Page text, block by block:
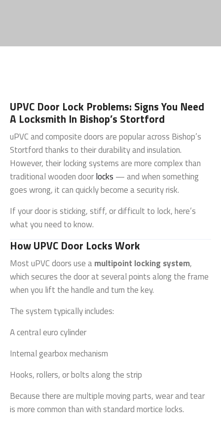
UPVC Door Lock Problems: Signs You Need
A Locksmith In Bishop’s Stortford
uPVC and composite doors are popular across Bishop’s
Stortford thanks to their durability and insulation.
However, their locking systems are more complex than
traditional wooden doorlocks — and when something
goes wrong, it can quickly become a security risk.
If your door is sticking, stiff, or difficult to lock, here’s
what you need to know.
How UPVC Door Locks Work
Most uPVC doors use amultipoint locking system,
which secures the door at several points along the frame
when you lift the handle and turn the key.
The system typically includes:
A central euro cylinder
Internal gearbox mechanism
Hooks, rollers, or bolts along the strip
Because there are multiple moving parts, wear and tear
is more common than with standard mortice locks.